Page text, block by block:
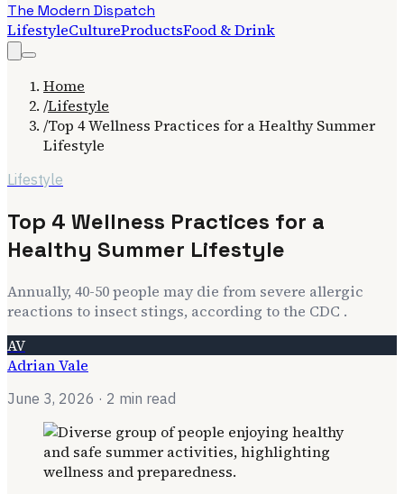
The Modern Dispatch
LifestyleCultureProductsFood & Drink
Home
/Lifestyle
/Top 4 Wellness Practices for a Healthy Summer
Lifestyle
Lifestyle
Top 4 Wellness Practices for a
Healthy Summer Lifestyle
Annually, 40-50 people may die from severe allergic
reactions to insect stings, according to the CDC .
AV
Adrian Vale
June 3, 2026 · 2 min read